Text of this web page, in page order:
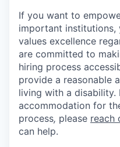
If you want to
important institutions,
values excellence
are committed to
hiring process
provide a reasonable
living with a disability.
accommodation for
process, please reach
can help.